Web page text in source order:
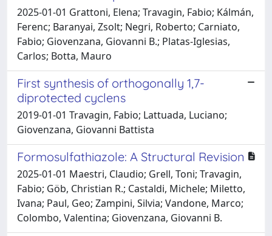
2025-01-01 Grattoni, Elena; Travagin, Fabio; Kálmán,
Ferenc; Baranyai, Zsolt; Negri, Roberto; Carniato,
Fabio; Giovenzana, Giovanni B.; Platas-Iglesias,
Carlos; Botta, Mauro
First synthesis of orthogonally 1,7-
diprotected cyclens
2019-01-01 Travagin, Fabio; Lattuada, Luciano;
Giovenzana, Giovanni Battista
Formosulfathiazole: A Structural Revision
2025-01-01 Maestri, Claudio; Grell, Toni; Travagin,
Fabio; Göb, Christian R.; Castaldi, Michele; Miletto,
Ivana; Paul, Geo; Zampini, Silvia; Vandone, Marco;
Colombo, Valentina; Giovenzana, Giovanni B.